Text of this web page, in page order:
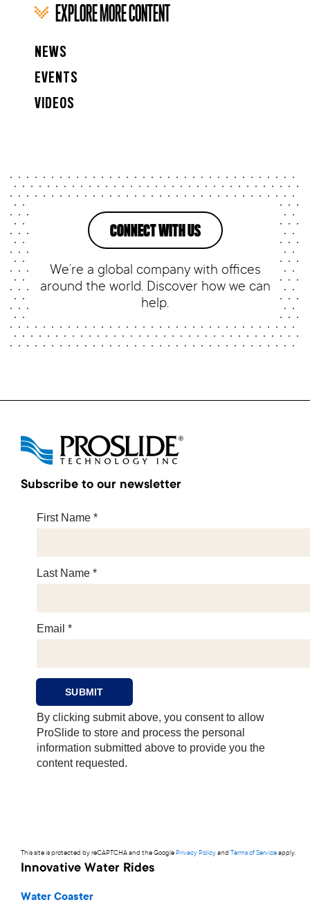
EXPLORE MORE CONTENT
NEWS
EVENTS
VIDEOS
CONNECT WITH US
We’re a global company with offices
around the world. Discover how we can
help.
Subscribe to our newsletter
This site is protected by reCAPTCHA and the Google Privacy Policyand Terms of Serviceapply.
Innovative Water Rides
Water Coaster